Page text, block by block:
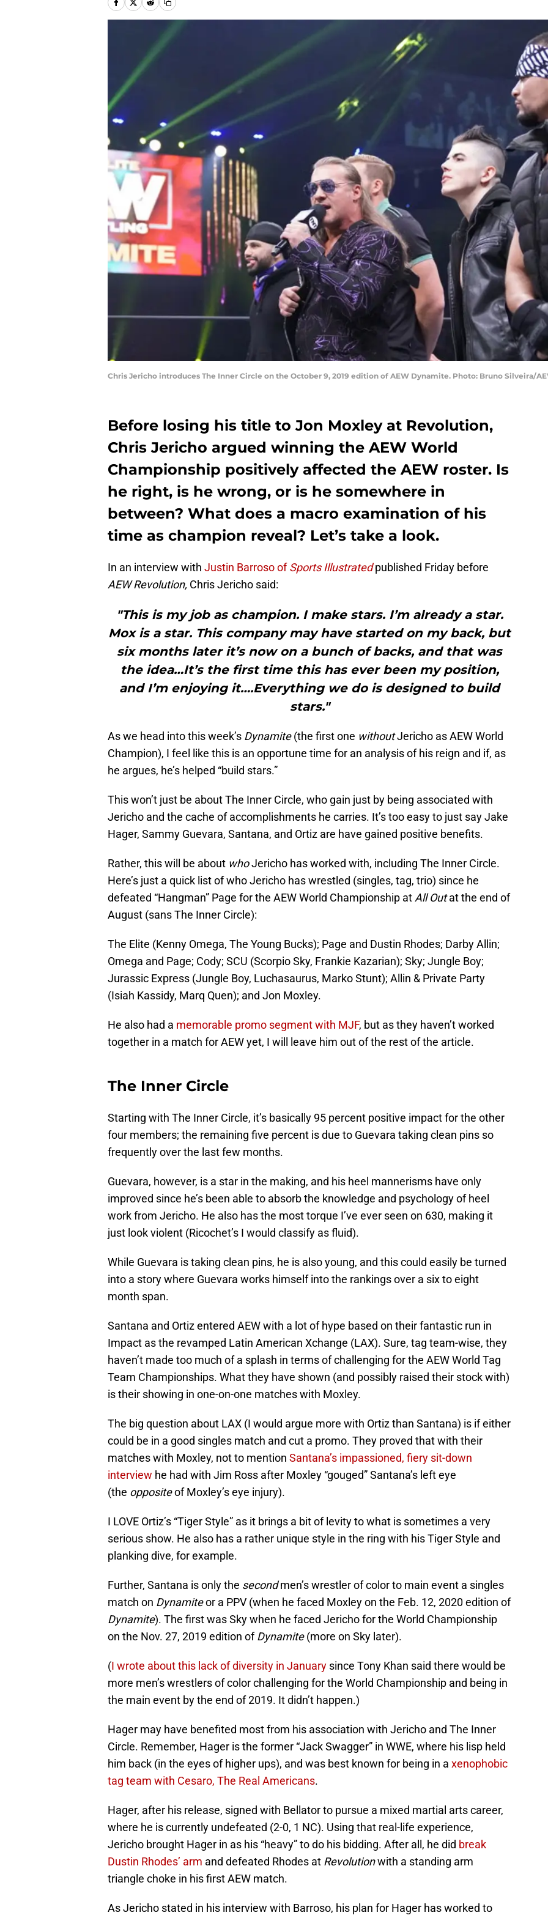
Chris Jericho introduces The Inner Circle on the October 9, 2019 edition of AEW Dynamite. Photo: Bruno Silveira/
Before losing his title to Jon Moxley at Revolution,
Chris Jericho argued winning the AEW World
Championship positively affected the AEW roster. Is
he right, is he wrong, or is he somewhere in
between? What does a macro examination of his
time as champion reveal? Let’s take a look.
In an interview with Justin Barroso ofSports Illustratedpublished Friday before
AEW Revolution, Chris Jericho said:
"This is my job as champion. I make stars. I’m already a star.
Mox is a star. This company may have started on my back, but
six months later it’s now on a bunch of backs, and that was
the idea…It’s the first time this has ever been my position,
and I’m enjoying it….Everything we do is designed to build
stars."
As we head into this week’s Dynamite(the first one withoutJericho as AEW World
Champion), I feel like this is an opportune time for an analysis of his reign and if, as
he argues, he’s helped “build stars.”
This won’t just be about The Inner Circle, who gain just by being associated with
Jericho and the cache of accomplishments he carries. It’s too easy to just say Jake
Hager, Sammy Guevara, Santana, and Ortiz are have gained positive benefits.
Rather, this will be about whoJericho has worked with, including The Inner Circle.
Here’s just a quick list of who Jericho has wrestled (singles, tag, trio) since he
defeated “Hangman” Page for the AEW World Championship atAll Outat the end of
August (sans The Inner Circle):
The Elite (Kenny Omega, The Young Bucks); Page and Dustin Rhodes; Darby Allin;
Omega and Page; Cody; SCU (Scorpio Sky, Frankie Kazarian); Sky; Jungle Boy;
Jurassic Express (Jungle Boy, Luchasaurus, Marko Stunt); Allin & Private Party
(Isiah Kassidy, Marq Quen); and Jon Moxley.
He also had a memorable promo segment with MJF, but as they haven’t worked
together in a match for AEW yet, I will leave him out of the rest of the article.
The Inner Circle
Starting with The Inner Circle, it’s basically 95 percent positive impact for the other
four members; the remaining five percent is due to Guevara taking clean pins so
frequently over the last few months.
Guevara, however, is a star in the making, and his heel mannerisms have only
improved since he’s been able to absorb the knowledge and psychology of heel
work from Jericho. He also has the most torque I’ve ever seen on 630, making it
just look violent (Ricochet’s I would classify as fluid).
While Guevara is taking clean pins, he is also young, and this could easily be turned
into a story where Guevara works himself into the rankings over a six to eight
month span.
Santana and Ortiz entered AEW with a lot of hype based on their fantastic run in
Impact as the revamped Latin American Xchange (LAX). Sure, tag team-wise, they
haven’t made too much of a splash in terms of challenging for the AEW World Tag
Team Championships. What they have shown (and possibly raised their stock with)
is their showing in one-on-one matches with Moxley.
The big question about LAX (I would argue more with Ortiz than Santana) is if either
could be in a good singles match and cut a promo. They proved that with their
matches with Moxley, not to mention Santana’s impassioned, fiery sit-down
interview he had with Jim Ross after Moxley “gouged” Santana’s left eye
(the oppositeof Moxley’s eye injury).
I LOVE Ortiz’s “Tiger Style” as it brings a bit of levity to what is sometimes a very
serious show. He also has a rather unique style in the ring with his Tiger Style and
planking dive, for example.
Further, Santana is only the secondmen’s wrestler of color to main event a singles
match on Dynamiteor a PPV (when he faced Moxley on the Feb. 12, 2020 edition of
Dynamite). The first was Sky when he faced Jericho for the World Championship
on the Nov. 27, 2019 edition ofDynamite(more on Sky later).
(I wrote about this lack of diversity in January since Tony Khan said there would be
more men’s wrestlers of color challenging for the World Championship and being in
the main event by the end of 2019. It didn’t happen.)
Hager may have benefited most from his association with Jericho and The Inner
Circle. Remember, Hager is the former “Jack Swagger” in WWE, where his lisp held
him back (in the eyes of higher ups), and was best known for being in a xenophobic
tag team with Cesaro, The Real Americans.
Hager, after his release, signed with Bellator to pursue a mixed martial arts career,
where he is currently undefeated (2-0, 1 NC). Using that real-life experience,
Jericho brought Hager in as his “heavy” to do his bidding. After all, he did break
Dustin Rhodes’ arm and defeated Rhodes at Revolutionwith a standing arm
triangle choke in his first AEW match.
As Jericho stated in his interview with Barroso, his plan for Hager has worked to